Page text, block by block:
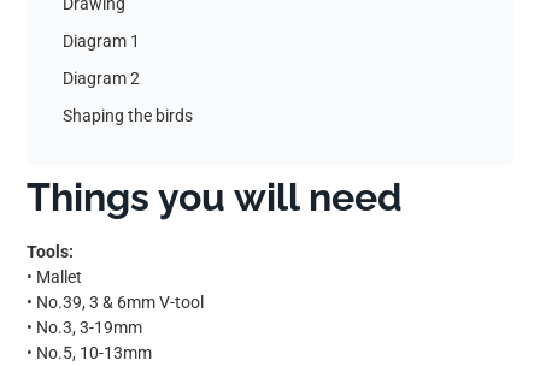
Diagram 1
Diagram 2
Shaping the birds
Things you will need
Tools:
• Mallet
• No.39, 3 & 6mm V-tool
• No.3, 3-19mm
• No.5, 10-13mm